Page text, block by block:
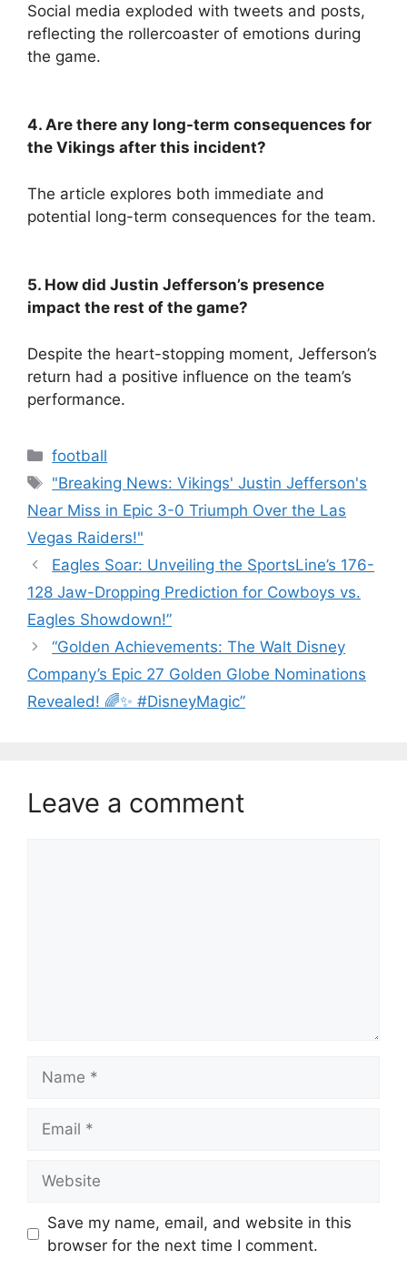
Social media exploded with tweets and posts,
reflecting the rollercoaster of emotions during
the game.
4. Are there any long-term consequences for
the Vikings after this incident?
The article explores both immediate and
potential long-term consequences for the team.
5. How did Justin Jefferson’s presence
impact the rest of the game?
Despite the heart-stopping moment, Jefferson’s
return had a positive influence on the team’s
performance.
Categories
football
Tags
"Breaking News: Vikings' Justin Jefferson's
Near Miss in Epic 3-0 Triumph Over the Las
Vegas Raiders!"
Eagles Soar: Unveiling the SportsLine’s 176-
128 Jaw-Dropping Prediction for Cowboys vs.
Eagles Showdown!”
“Golden Achievements: The Walt Disney
Company’s Epic 27 Golden Globe Nominations
Revealed! 🌈✨ #DisneyMagic”
Leave a comment
Save my name, email, and website in this
browser for the next time I comment.